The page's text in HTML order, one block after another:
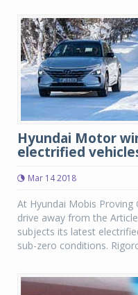
Hyundai Motor
electrified
Mar 14 2018
At Hyundai Mobis Proving
drive away from the
subjects its latest
sub-zero conditions.